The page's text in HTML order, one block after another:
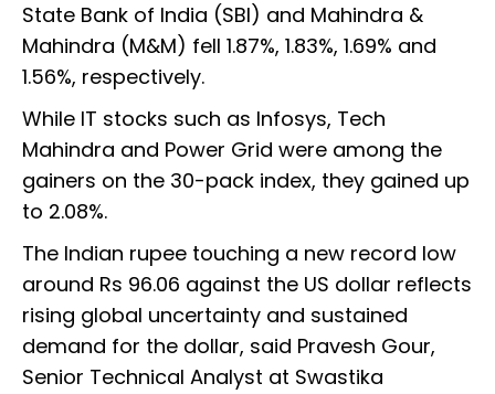
State Bank of India (SBI) and Mahindra &
Mahindra (M&M) fell 1.87%, 1.83%, 1.69% and
1.56%, respectively.
While IT stocks such as Infosys, Tech
Mahindra and Power Grid were among the
gainers on the 30-pack index, they gained up
to 2.08%.
The Indian rupee touching a new record low
around Rs 96.06 against the US dollar reflects
rising global uncertainty and sustained
demand for the dollar, said Pravesh Gour,
Senior Technical Analyst at Swastika